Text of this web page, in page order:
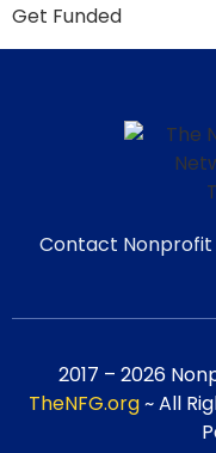
Get Funded
Contact Nonprofit
2017 – 2026
TheNFG.org~ All